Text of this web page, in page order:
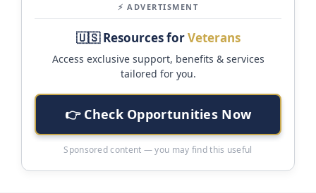
⚡ ADVERTISMENT
🇺🇸 Resources forVeterans
Access exclusive support, benefits & services
tailored for you.
👉 Check Opportunities Now
Sponsored content — you may find this useful